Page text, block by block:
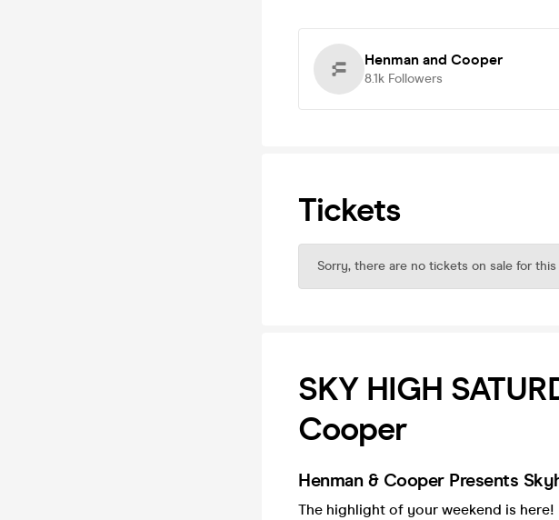
Henman and Cooper
8.1k Followers
Tickets
Sorry, there are no tickets on sale for
SKY HIGH
Cooper
Henman & Cooper Presents
The highlight of your weekend is